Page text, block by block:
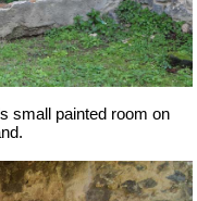
small painted room on